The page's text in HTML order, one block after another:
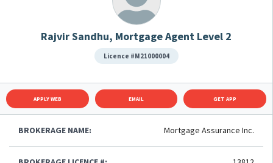
Rajvir Sandhu, Mortgage Agent Level 2
Licence #M21000004
APPLY WEB EMAIL GET APP
BROKERAGE NAME: Mortgage Assurance Inc.